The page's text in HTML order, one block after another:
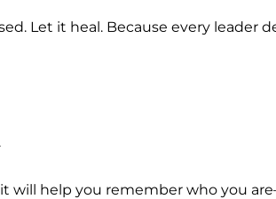
Let it heal. Because every leader
will help you remember who you